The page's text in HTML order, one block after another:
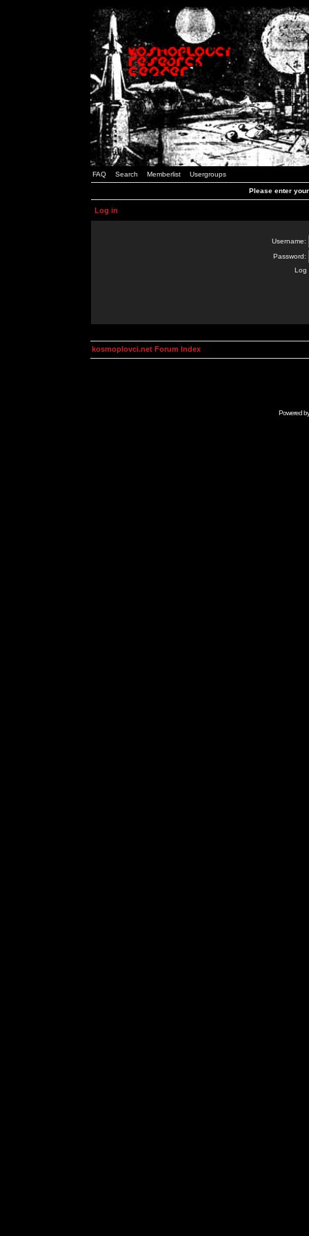
FAQ Search Memberlist Usergroups
Please enter
Log in
Username:
Password:
Log
kosmoplovci.net Forum Index
Powered